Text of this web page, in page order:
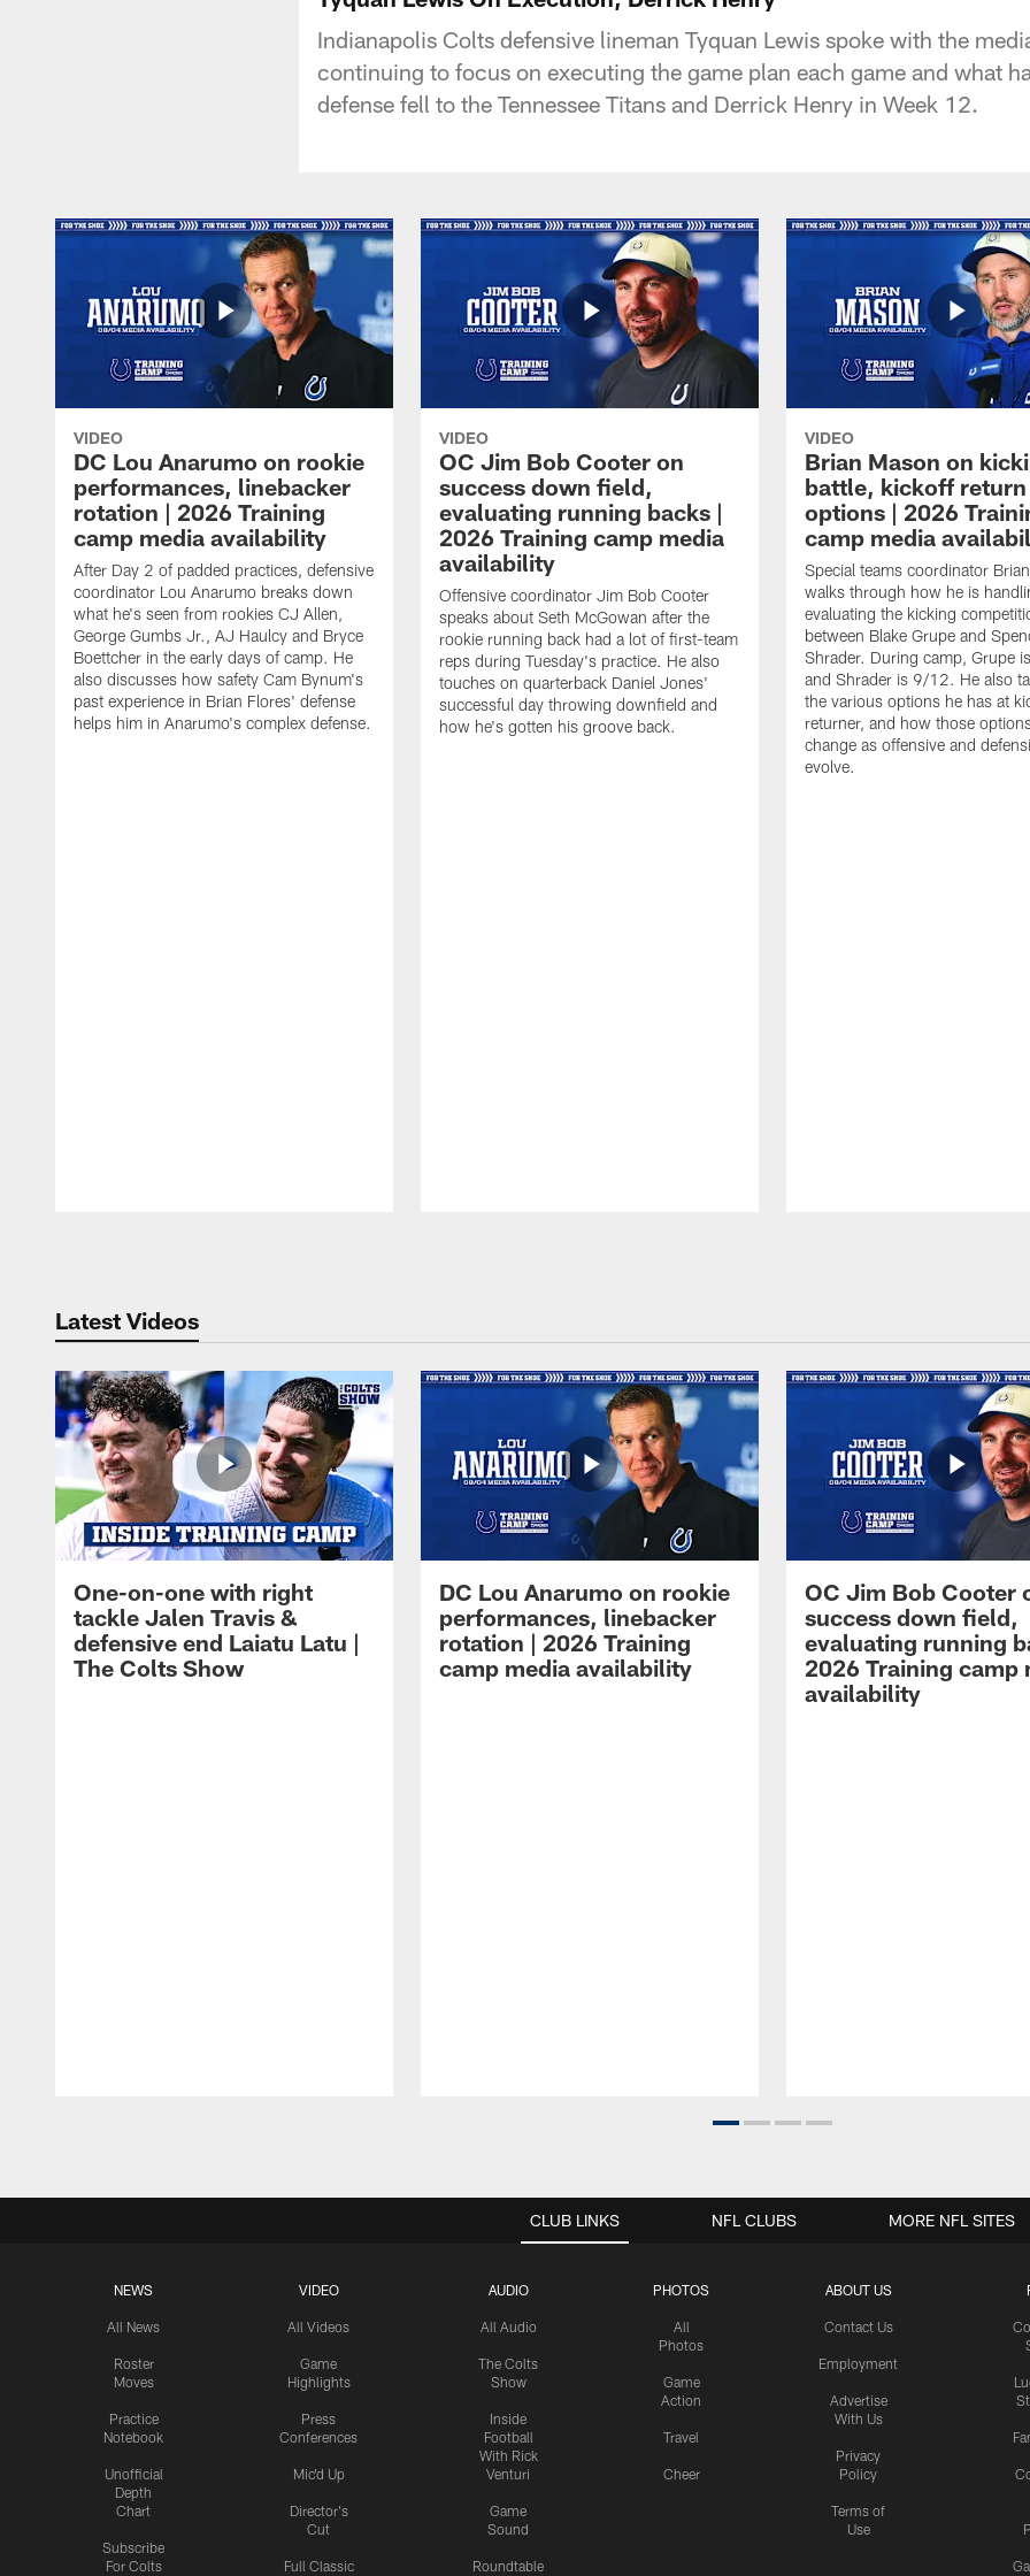
Indianapolis Colts defensive lineman Tyquan Lewis spoke with the
continuing to focus on executing the game plan each game and what
defense fell to the Tennessee Titans and Derrick Henry in Week 12.
VIDEO
DC Lou Anarumo on rookie
performances, linebacker
rotation | 2026 Training
camp media availability
After Day 2 of padded practices, defensive
coordinator Lou Anarumo breaks down
what he's seen from rookies CJ Allen,
George Gumbs Jr., AJ Haulcy and Bryce
Boettcher in the early days of camp. He
also discusses how safety Cam Bynum's
past experience in Brian Flores' defense
helps him in Anarumo's complex defense.
VIDEO
OC Jim Bob Cooter on
success down field,
evaluating running backs |
2026 Training camp media
availability
Offensive coordinator Jim Bob Cooter
speaks about Seth McGowan after the
rookie running back had a lot of first-team
reps during Tuesday's practice. He also
touches on quarterback Daniel Jones'
successful day throwing downfield and
how he's gotten his groove back.
VIDEO
Brian Mason on
battle, kickoff return
options | 2026
camp media
Special teams coordinator
walks through how he is
evaluating the kicking
between Blake Grupe and
Shrader. During camp, Grupe
and Shrader is 9/12. He also
the various options he has at
returner, and how those
change as offensive and
evolve.
Latest Videos
One-on-one with right
tackle Jalen Travis &
defensive end Laiatu Latu |
The Colts Show
DC Lou Anarumo on rookie
performances, linebacker
rotation | 2026 Training
camp media availability
OC Jim Bob Cooter
success down field,
evaluating running
2026 Training camp
availability
CLUB LINKS
NEWS
All News
Roster
Moves
Practice
Notebook
Unofficial
Depth
Chart
Subscribe
For Colts
VIDEO
All Videos
Game
Highlights
Press
Conferences
Mic'd Up
Director's
Cut
Full Classic
AUDIO
All Audio
The Colts
Show
Inside
Football
With Rick
Venturi
Game
Sound
Roundtable
PHOTOS
All
Photos
Game
Action
Travel
Cheer
ABOUT US
Contact Us
Employment
Advertise
With Us
Privacy
Policy
Terms of
Use
NFL CLUBS MORE NFL SITES